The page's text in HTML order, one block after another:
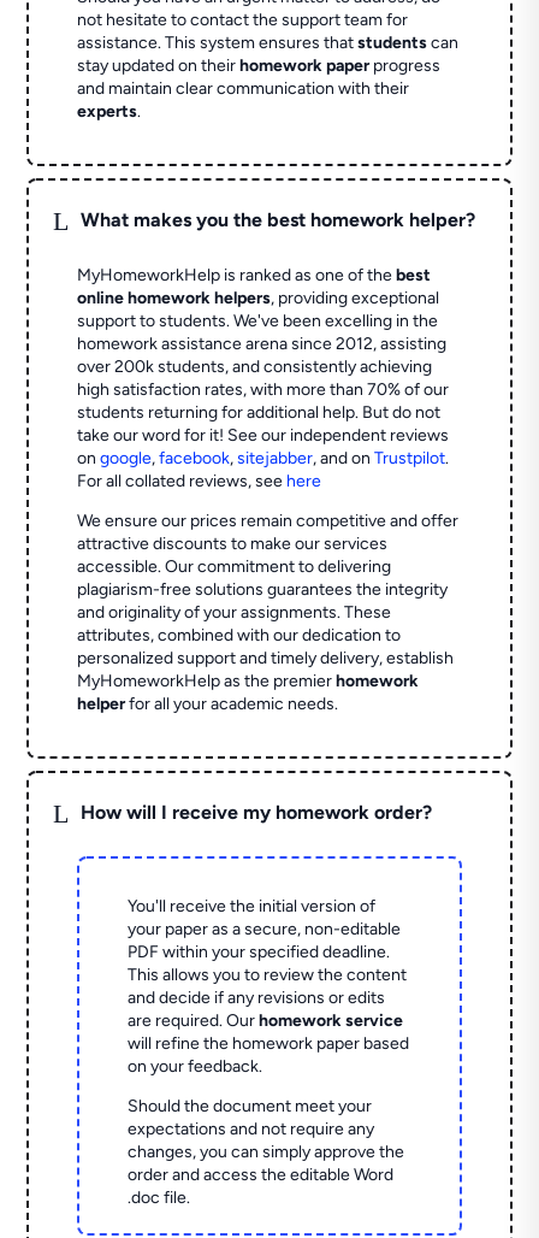
not hesitate to contact the support team for
assistance. This system ensures thatstudentscan
stay updated on theirhomework paperprogress
and maintain clear communication with their
experts.
L What makes you the best homework helper?
MyHomeworkHelp is ranked as one of thebest
online homework helpers, providing exceptional
support to students. We've been excelling in the
homework assistance arena since 2012, assisting
over 200k students, and consistently achieving
high satisfaction rates, with more than 70% of our
students returning for additional help. But do not
take our word for it! See our independent reviews
ongoogle,facebook,sitejabber,and onTrustpilot.
For all collated reviews, see here
We ensure our prices remain competitive and offer
attractive discounts to make our services
accessible. Our commitment to delivering
plagiarism-free solutions guarantees the integrity
and originality of your assignments. These
attributes, combined with our dedication to
personalized support and timely delivery, establish
MyHomeworkHelp as the premierhomework
helperfor all your academic needs.
L How will I receive my homework order?
You'll receive the initial version of
your paper as a secure, non-editable
PDF within your specified deadline.
This allows you to review the content
and decide if any revisions or edits
are required. Ourhomework service
will refine the homework paper based
on your feedback.
Should the document meet your
expectations and not require any
changes, you can simply approve the
order and access the editable Word
.doc file.